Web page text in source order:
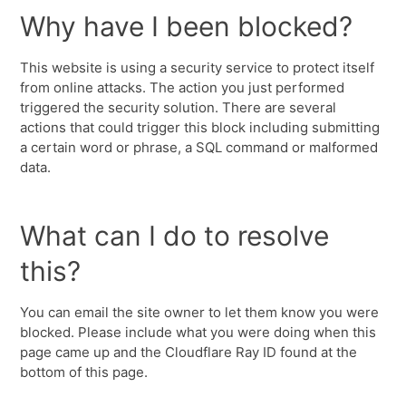
Why have I been blocked?
This website is using a security service to protect itself
from online attacks. The action you just performed
triggered the security solution. There are several
actions that could trigger this block including submitting
a certain word or phrase, a SQL command or malformed
data.
What can I do to resolve
this?
You can email the site owner to let them know you were
blocked. Please include what you were doing when this
page came up and the Cloudflare Ray ID found at the
bottom of this page.